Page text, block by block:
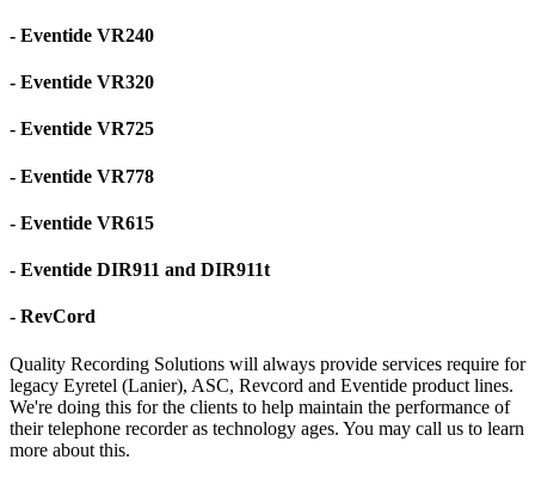
- Eventide VR240
- Eventide VR320
- Eventide VR725
- Eventide VR778
- Eventide VR615
- Eventide DIR911 and DIR911t
- RevCord
Quality Recording Solutions will always provide services require for
legacy Eyretel (Lanier), ASC, Revcord and Eventide product lines.
We're doing this for the clients to help maintain the performance of
their telephone recorder as technology ages. You may call us to learn
more about this.